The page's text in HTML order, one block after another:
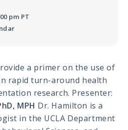
pm PT
a primer on the use of
rapid turn-around health
research. Presenter:
MPH Dr. Hamilton is a
in the UCLA Department